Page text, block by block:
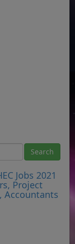
Jobs 2021
Project
Accountants